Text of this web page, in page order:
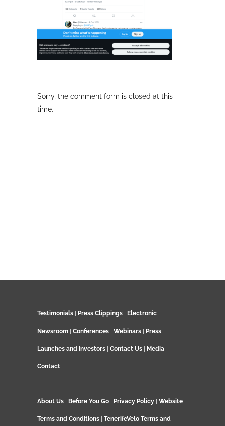
Sorry, the comment form is closed at this
time.
Testimonials Press Clippings Electronic
Newsroom Conferences Webinars Press
Launches and Investors Contact Us Media
Contact
About Us Before You Go Privacy Policy Website
Terms and Conditions TenerifeVelo Terms and